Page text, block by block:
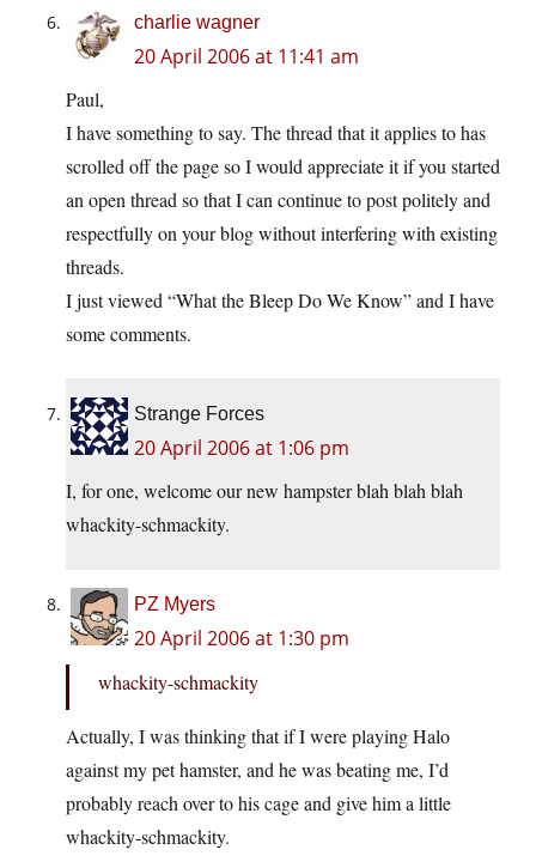
charlie wagner
20 April 2006 at 11:41 am
Paul,
I have something to say. The thread that it applies to has
scrolled off the page so I would appreciate it if you started
an open thread so that I can continue to post politely and
respectfully on your blog without interfering with existing
threads.
I just viewed “What the Bleep Do We Know” and I have
some comments.
Strange Forces
20 April 2006 at 1:06 pm
I, for one, welcome our new hampster blah blah blah
whackity-schmackity.
PZ Myers
20 April 2006 at 1:30 pm
whackity-schmackity
Actually, I was thinking that if I were playing Halo
against my pet hamster, and he was beating me, I’d
probably reach over to his cage and give him a little
whackity-schmackity.